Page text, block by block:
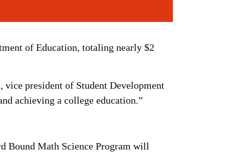
of Education, totaling nearly $2
president of Student Development
achieving a college education.”
Bound Math Science Program will